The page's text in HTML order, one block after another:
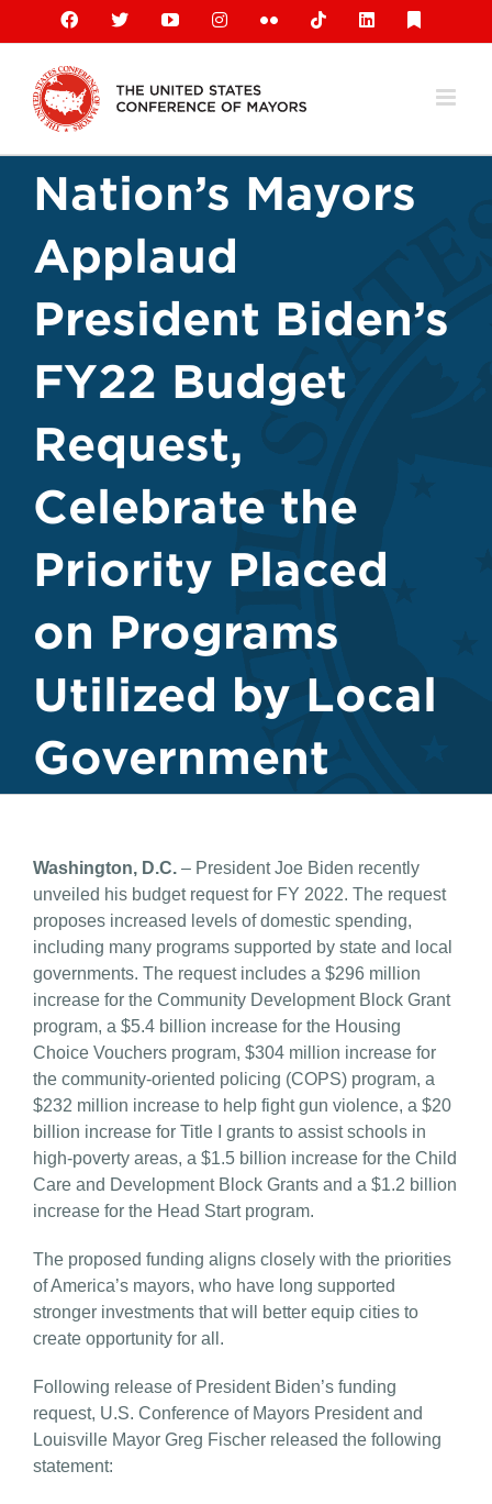
content
Facebook
X YouTubeInstagramFlickr TiktokLinkedIn
Nation’s Mayors
Applaud
President Biden’s
FY22 Budget
Request,
Celebrate the
Priority Placed
on Programs
Utilized by Local
Government
Washington, D.C. – President Joe Biden recently
unveiled his budget request for FY 2022. The request
proposes increased levels of domestic spending,
including many programs supported by state and local
governments. The request includes a $296 million
increase for the Community Development Block Grant
program, a $5.4 billion increase for the Housing
Choice Vouchers program, $304 million increase for
the community-oriented policing (COPS) program, a
$232 million increase to help fight gun violence, a $20
billion increase for Title I grants to assist schools in
high-poverty areas, a $1.5 billion increase for the Child
Care and Development Block Grants and a $1.2 billion
increase for the Head Start program.
The proposed funding aligns closely with the priorities
of America’s mayors, who have long supported
stronger investments that will better equip cities to
create opportunity for all.
Following release of President Biden’s funding
request, U.S. Conference of Mayors President and
Louisville Mayor Greg Fischer released the following
statement: